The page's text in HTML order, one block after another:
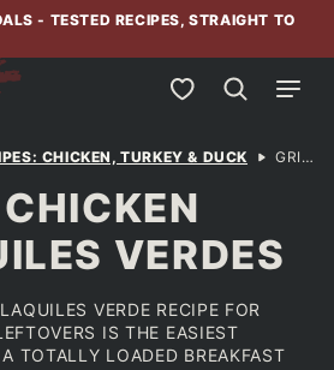
- TESTED RECIPES, STRAIGHT TO
My Favorites
CHICKEN, TURKEY & DUCK GRILLED CHICKEN CHILAQUILES VERDES
VERDES
VERDE RECIPE FOR
IS THE EASIEST
TOTALLY LOADED BREAKFAST